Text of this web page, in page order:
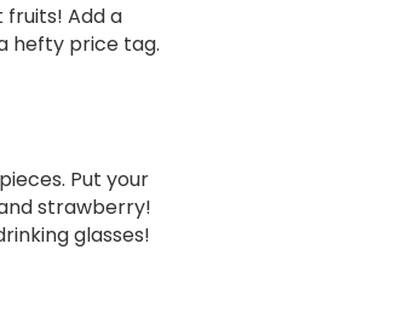
Add a
hefty price tag.
Put your
strawberry!
glasses!